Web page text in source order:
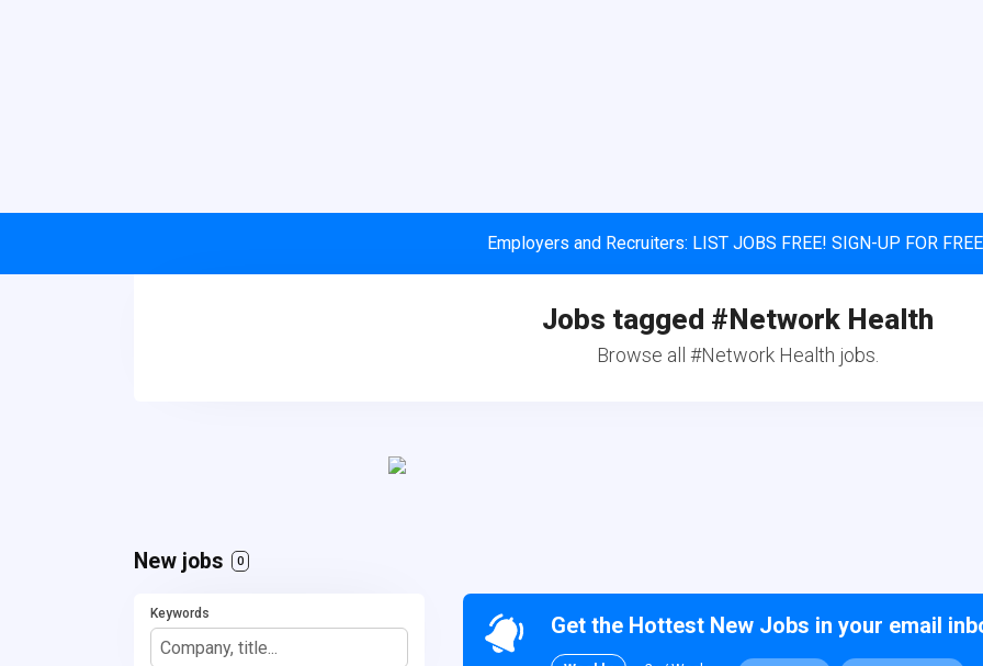
Employers and Recruiters: LIST JOBS FREE! SIGN-UP FOR
Jobs tagged #Network Health
Browse all #Network Health jobs.
New jobs 0
Keywords Get the Hottest New Jobs in your email